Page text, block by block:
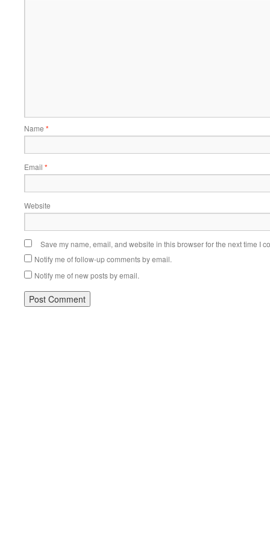
Name *
Email *
Website
Save my name, email, and website in this browser for the next time I
Notify me of follow-up comments by email.
Notify me of new posts by email.